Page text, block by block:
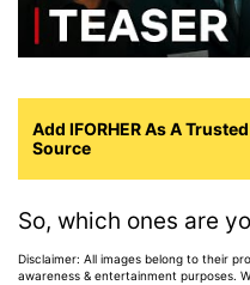
Add IFORHER As A Trusted
Source
So, which ones are
Disclaimer: All images belong to their
awareness & entertainment purposes.